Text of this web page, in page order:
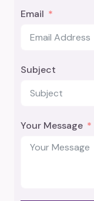
Email
Subject
Your Message